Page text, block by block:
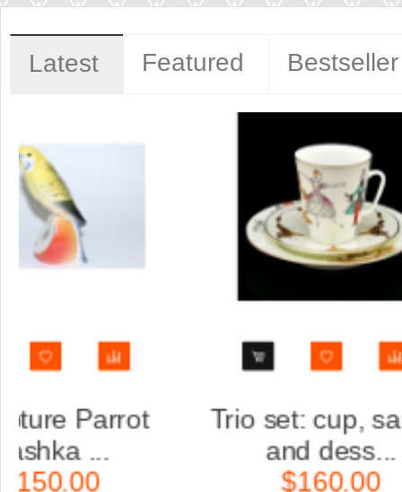
Latest Featured Bestseller
Trio set: cup, saucer
and dess...